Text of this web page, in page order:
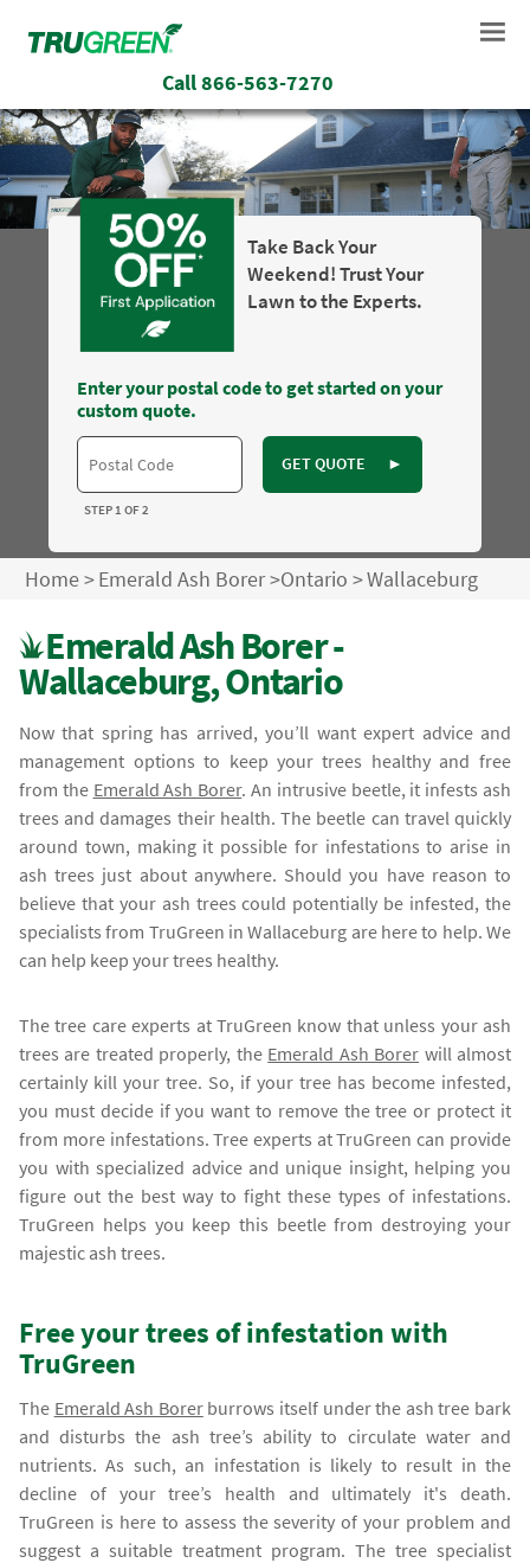
Call866-563-7270
Take Back Your
Weekend! Trust Your
Lawn to the Experts.
Enter your postal code to get started on your
custom quote.
GET QUOTE ►
STEP 1 OF 2
Home>Emerald Ash Borer>Ontario >Wallaceburg
Emerald Ash Borer -
Wallaceburg, Ontario
Now that spring has arrived, you’ll want expert advice and
management options to keep your trees healthy and free
from the Emerald Ash Borer. An intrusive beetle, it infests ash
trees and damages their health. The beetle can travel quickly
around town, making it possible for infestations to arise in
ash trees just about anywhere. Should you have reason to
believe that your ash trees could potentially be infested, the
specialists from TruGreen in Wallaceburg are here to help. We
can help keep your trees healthy.
The tree care experts at TruGreen know that unless your ash
trees are treated properly, the Emerald Ash Borer will almost
certainly kill your tree. So, if your tree has become infested,
you must decide if you want to remove the tree or protect it
from more infestations. Tree experts at TruGreen can provide
you with specialized advice and unique insight, helping you
figure out the best way to fight these types of infestations.
TruGreen helps you keep this beetle from destroying your
majestic ash trees.
Free your trees of infestation with
TruGreen
The Emerald Ash Borerburrows itself under the ash tree bark
and disturbs the ash tree’s ability to circulate water and
nutrients. As such, an infestation is likely to result in the
decline of your tree’s health and ultimately it's death.
TruGreen is here to assess the severity of your problem and
suggest a suitable treatment program. The tree specialist